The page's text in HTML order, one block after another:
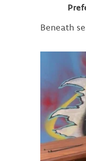
Beneath